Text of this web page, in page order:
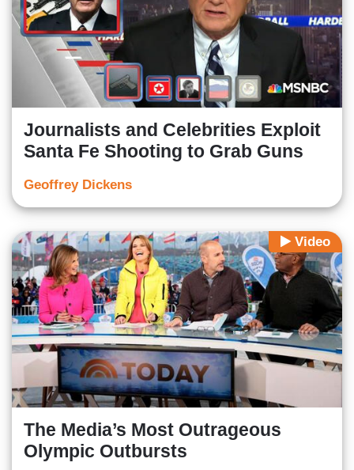
Journalists and Celebrities Exploit
Santa Fe Shooting to Grab Guns
Geoffrey Dickens
Video
The Media’s Most Outrageous
Olympic Outbursts